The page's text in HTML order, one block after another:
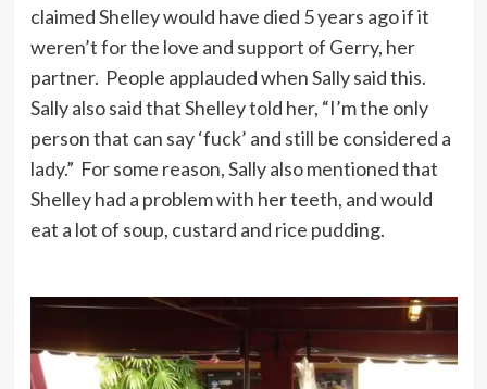
claimed Shelley would have died 5 years ago if it
weren’t for the love and support of Gerry, her
partner. People applauded when Sally said this.
Sally also said that Shelley told her, “I’m the only
person that can say ‘fuck’ and still be considered a
lady.” For some reason, Sally also mentioned that
Shelley had a problem with her teeth, and would
eat a lot of soup, custard and rice pudding.